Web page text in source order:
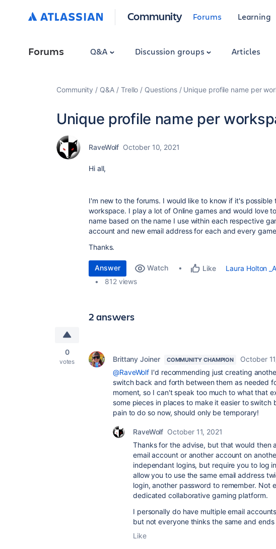
Community Forums Learning
Forums Q&A Discussion groups Articles
Community Q&A Trello Questions Unique profile name per
Unique profile name per
RaveWolf October 10, 2021
Hi all,
I'm new to the forums. I would like to know if it's
workspace. I play a lot of Online games and would love
name based on the name I use within each respective
account and new email address for each and every
Thanks.
Answer Watch Like Laura Holton
812 views
2 answers
0
votes Brittany Joiner COMMUNITY CHAMPION
October
@RaveWolf I'd recommending just creating
switch back and forth between them as needed
moment, so I can't speak too much to what that
some pieces in places to make it easier to switch
pain to do so now, should only be temporary!
RaveWolf October 11, 2021
Thanks for the advise, but that would then
email account or another account on
independant logins, but require you to log
allow you to use the same email address
login, another password to remember. Not
dedicated collaborative gaming platform.
I personally do have multiple email
but not everyone thinks the same and
Like